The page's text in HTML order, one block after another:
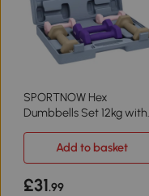
SPORTNOW Hex
Dumbbells Set 12kg with
Add to basket
£31.99